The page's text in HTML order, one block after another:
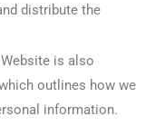
distribute the
is also
outlines how we
information.